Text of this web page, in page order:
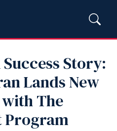
Story:
Lands New
The
Program